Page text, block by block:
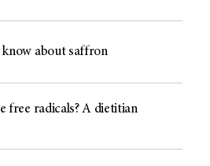
know about saffron
free radicals? A dietitian